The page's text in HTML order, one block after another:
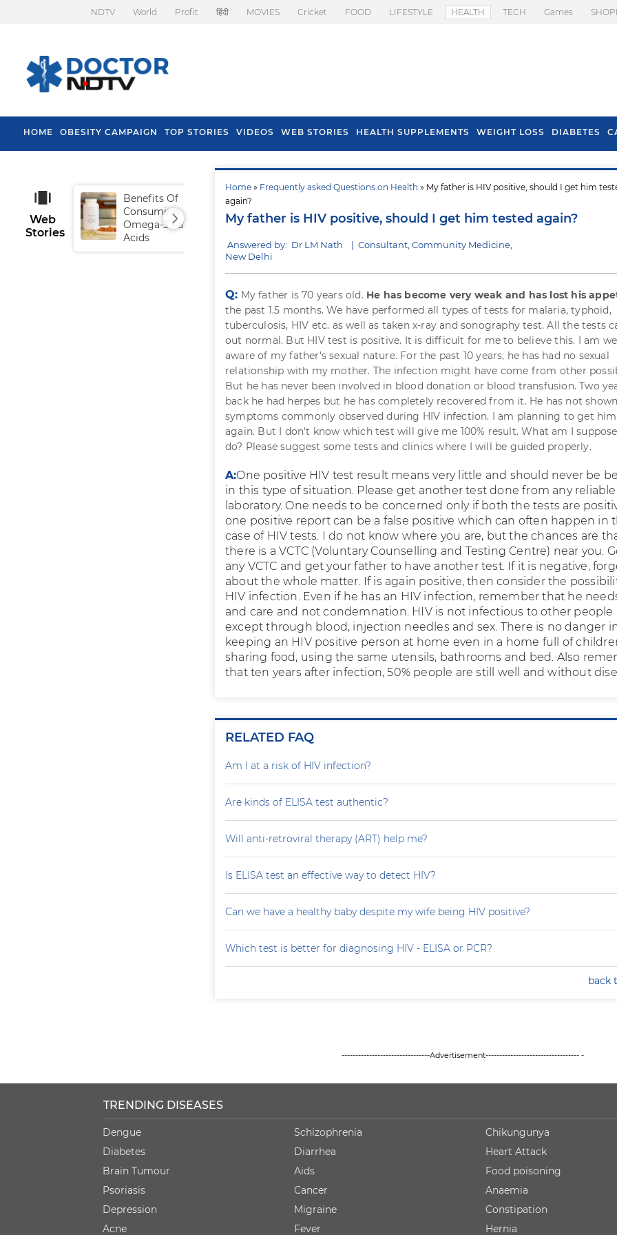
NDTV World Profit हिंदी MOVIES Cricket FOOD LIFESTYLE HEALTH TECH Games
HOME OBESITY CAMPAIGN TOP STORIES VIDEOS WEB STORIES HEALTH SUPPLEMENTS WEIGHT LOSS DIABETES
Home » Frequently asked Questions on Health » My father is HIV positive, should I get him
again?
My father is HIV positive, should I get him tested again?
Answered by: Dr LM Nath | Consultant, Community Medicine,
New Delhi
Q: My father is 70 years old. He has become very weak and has lost his
the past 1.5 months. We have performed all types of tests for malaria, typhoid,
tuberculosis, HIV etc. as well as taken x-ray and sonography test. All the tests
out normal. But HIV test is positive. It is difficult for me to believe this. I am
aware of my father's sexual nature. For the past 10 years, he has had no sexual
relationship with my mother. The infection might have come from other
But he has never been involved in blood donation or blood transfusion. Two
back he had herpes but he has completely recovered from it. He has not
symptoms commonly observed during HIV infection. I am planning to get
again. But I don't know which test will give me 100% result. What am I
do? Please suggest some tests and clinics where I will be guided properly.
A:One positive HIV test result means very little and should never be
in this type of situation. Please get another test done from any reliable
laboratory. One needs to be concerned only if both the tests are
one positive report can be a false positive which can often happen in
case of HIV tests. I do not know where you are, but the chances are
there is a VCTC (Voluntary Counselling and Testing Centre) near you.
any VCTC and get your father to have another test. If it is negative,
about the whole matter. If is again positive, then consider the
HIV infection. Even if he has an HIV infection, remember that he
and care and not condemnation. HIV is not infectious to other people
except through blood, injection needles and sex. There is no danger
keeping an HIV positive person at home even in a home full of
sharing food, using the same utensils, bathrooms and bed. Also
that ten years after infection, 50% people are still well and without
RELATED FAQ
Am I at a risk of HIV infection?
Are kinds of ELISA test authentic?
Will anti-retroviral therapy (ART) help me?
Is ELISA test an effective way to detect HIV?
Can we have a healthy baby despite my wife being HIV positive?
Which test is better for diagnosing HIV - ELISA or PCR?
back
Web
Stories
Benefits Of
Consuming
Omega-3 Fatty
Acids
Fall In Monsoon
Spring Onion
--------------------------------Advertisement---------------------------------- -
TRENDING DISEASES
Dengue
Diabetes
Brain Tumour
Psoriasis
Depression
Acne
Schizophrenia
Diarrhea
Aids
Cancer
Migraine
Fever
Chikungunya
Heart Attack
Food poisoning
Anaemia
Constipation
Hernia